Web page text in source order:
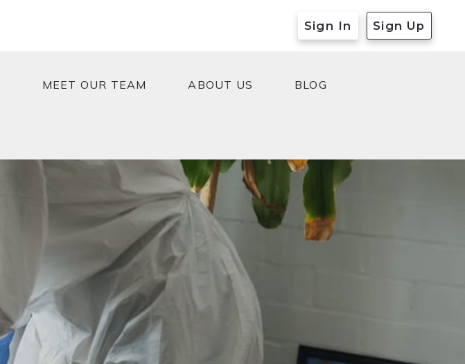
Sign In Sign Up
BLOG
MEET OUR TEAM ABOUT US BLOG